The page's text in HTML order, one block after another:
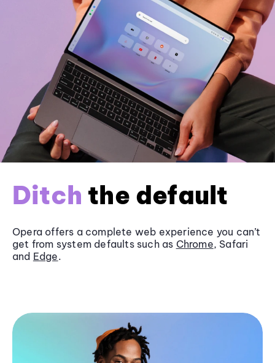
Ditch the default
Opera offers a complete web experience you can’t
get from system defaults such as Chrome, Safari
and Edge.